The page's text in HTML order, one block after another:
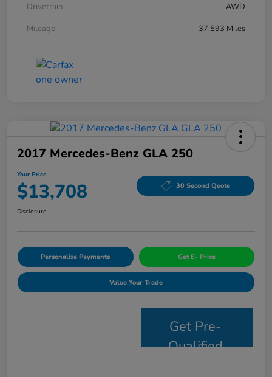
Drivetrain
AWD
Mileage
37,593 Miles
2017 Mercedes-Benz GLA 250
Your Price
$13,708 30 Second Quote
Disclosure
Personalize Payments Get E- Price
Value Your Trade
Get Pre-
Qualified